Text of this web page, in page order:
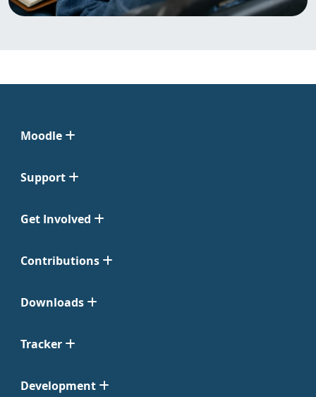
Moodle
Support
Get Involved
Contributions
Downloads
Tracker
Development